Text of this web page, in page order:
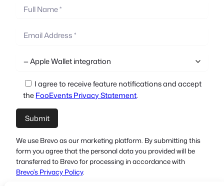
I agree to receive feature notifications and accept
theFooEvents Privacy Statement.
We use Brevo as our marketing platform. By submitting this
form you agree that the personal data you provided will be
transferred to Brevo for processing in accordance with
Brevo’s Privacy Policy.